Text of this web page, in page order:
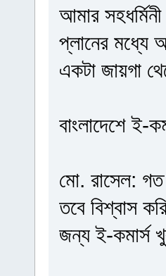
আমার
প্লানের মধ্যে
একটা জায়গা
বাংলাদেশে ই-
মো. রাসেল:
তবে বিশ্বাস
জন্য ই-কমার্স